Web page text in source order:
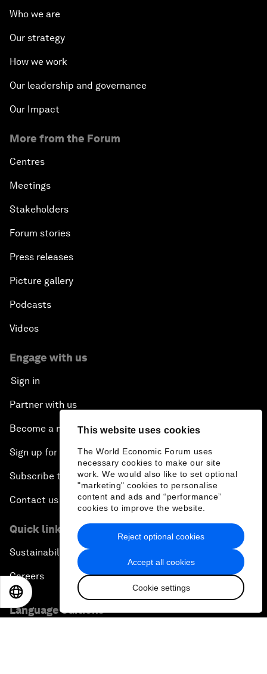
This website uses cookies
The World Economic Forum uses
necessary cookies to make our site
work. We would also like to set optional
"marketing" cookies to personalise
content and ads and “performance”
cookies to improve the website.
Accept all cookies
Cookie settings
Reject optional cookies
Who we are
Our strategy
How we work
Our leadership and governance
Our Impact
More from the Forum
Centres
Meetings
Stakeholders
Forum stories
Press releases
Picture gallery
Podcasts
Videos
Engage with us
Sign in
Partner with us
Become a member
Sign up for our press releases
Subscribe to our newsletters
Contact us
Quick links
Sustainability at the Forum
Careers
Language editions
日本語